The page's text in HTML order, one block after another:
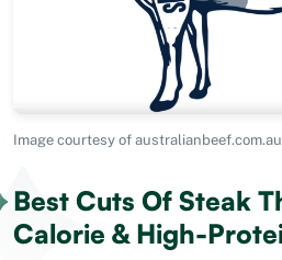
Image courtesy of australianbeef.com.au
Best Cuts Of Steak
Calorie & High-